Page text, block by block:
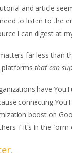
and article
to listen to the
I can digest at
far less than
platforms that can
have
connecting
boost on
if it’s in the form